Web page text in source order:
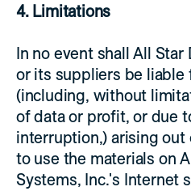
4. Limitations
In no event shall All Star
or its suppliers be liable
(including, without
of data or profit, or due
interruption,) arising
to use the materials on
Systems, Inc.'s Internet